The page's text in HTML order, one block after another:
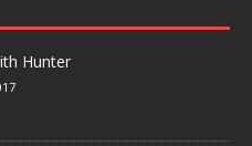
Hunter